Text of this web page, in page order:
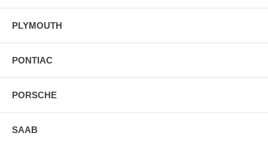
PLYMOUTH
PONTIAC
PORSCHE
SAAB